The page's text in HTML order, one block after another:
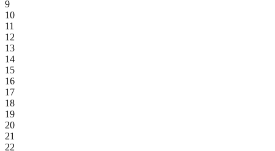
9
10
11
12
13
14
15
16
17
18
19
20
21
22